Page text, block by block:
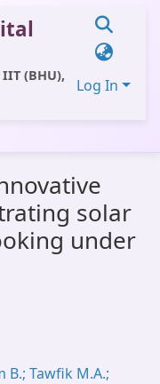
(BHU),
Log In
solar
under
B.; Tawfik M.A.;